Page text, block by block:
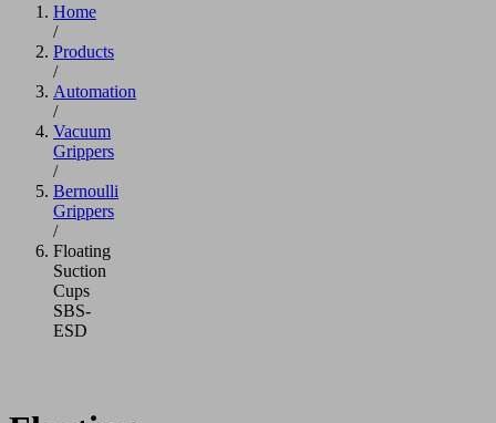
Home
/
Products
/
Automation
/
Vacuum
Grippers
/
Bernoulli
Grippers
/
Floating
Suction
Cups
SBS-
ESD